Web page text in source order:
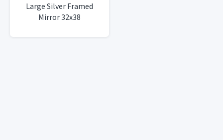
Large Silver Framed
Mirror 32x38